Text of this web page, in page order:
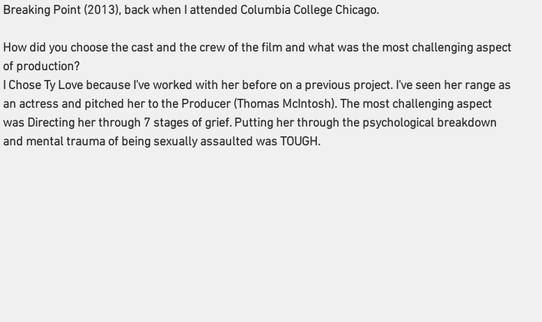
Breaking Point (2013), back when I attended Columbia College Chicago.
How did you choose the cast and the crew of the film and what was the most challenging aspect
of production?
I Chose Ty Love because I've worked with her before on a previous project. I've seen her range as
an actress and pitched her to the Producer (Thomas McIntosh). The most challenging aspect
was Directing her through 7 stages of grief. Putting her through the psychological breakdown
and mental trauma of being sexually assaulted was TOUGH.